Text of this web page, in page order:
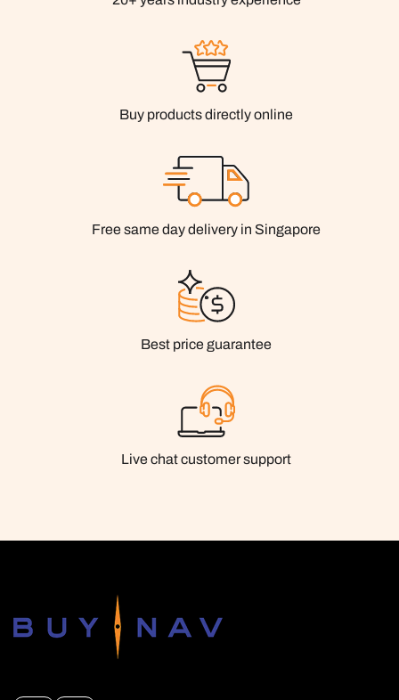
Buy products directly online
Free same day delivery in Singapore
Best price guarantee
Live chat customer support